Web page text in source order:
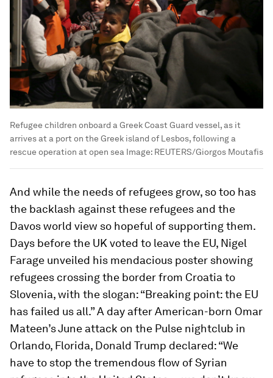
Refugee children onboard a Greek Coast Guard vessel, as it
arrives at a port on the Greek island of Lesbos, following a
rescue operation at open sea Image: REUTERS/Giorgos Moutafis
And while the needs of refugees grow, so too has
the backlash against these refugees and the
Davos world view so hopeful of supporting them.
Days before the UK voted to leave the EU, Nigel
Farage unveiled his mendacious poster showing
refugees crossing the border from Croatia to
Slovenia, with the slogan: “Breaking point: the EU
has failed us all.” A day after American-born Omar
Mateen’s June attack on the Pulse nightclub in
Orlando, Florida, Donald Trump declared: “We
have to stop the tremendous flow of Syrian